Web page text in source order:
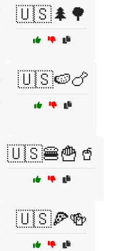
🇺🇸🌲🌳
🇺🇸🍉🍗
🇺🇸🍔🍟🥤
🇺🇸🍕🍻